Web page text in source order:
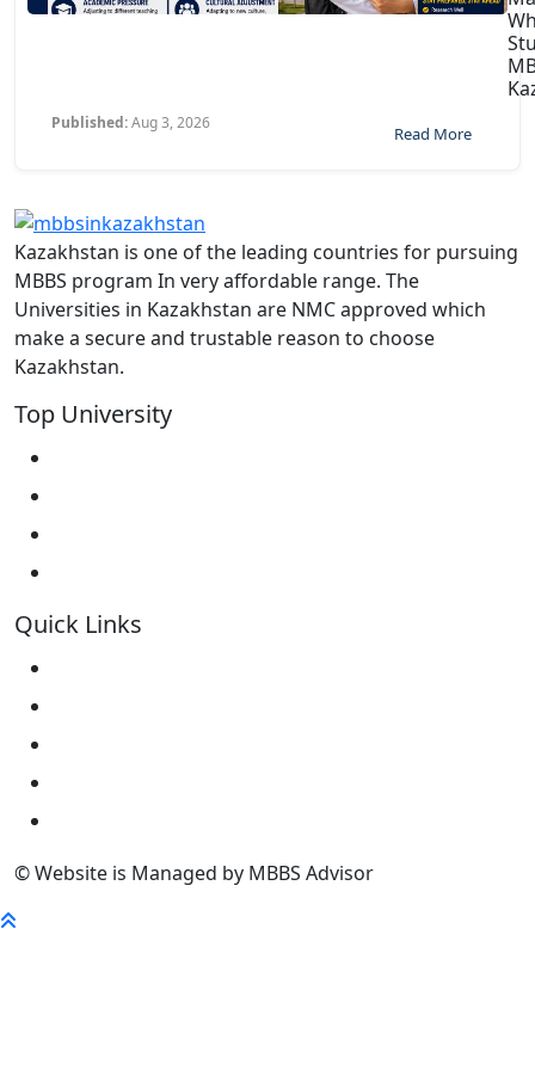
Published:Aug 3, 2026
Read More
Kazakhstan is one of the leading countries for pursuing
MBBS program In very affordable range. The
Universities in Kazakhstan are NMC approved which
make a secure and trustable reason to choose
Kazakhstan.
Top University
Quick Links
© Website is Managed by MBBS Advisor